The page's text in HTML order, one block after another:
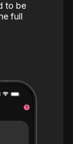
to be
full